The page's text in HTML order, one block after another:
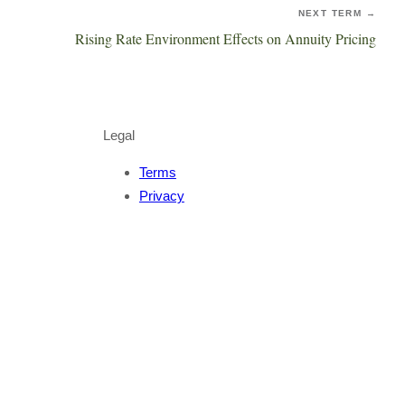
NEXT TERM →
Rising Rate Environment Effects on Annuity Pricing
Legal
Terms
Privacy